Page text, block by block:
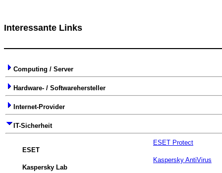
Interessante Links
Computing / Server
Hardware- / Softwarehersteller
Internet-Provider
IT-Sicherheit
ESET
ESET Protect
Kaspersky Lab
Kaspersky AntiVirus